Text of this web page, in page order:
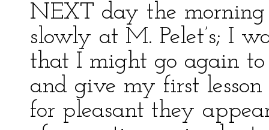
NEXT day the morning
slowly at M. Pelet’s; I
that I might go again
and give my first
for pleasant they